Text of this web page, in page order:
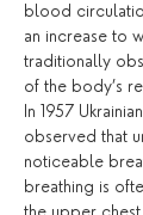
blood
an increase to
traditionally
of the body’s
In 1957
observed that
noticeable
breathing is